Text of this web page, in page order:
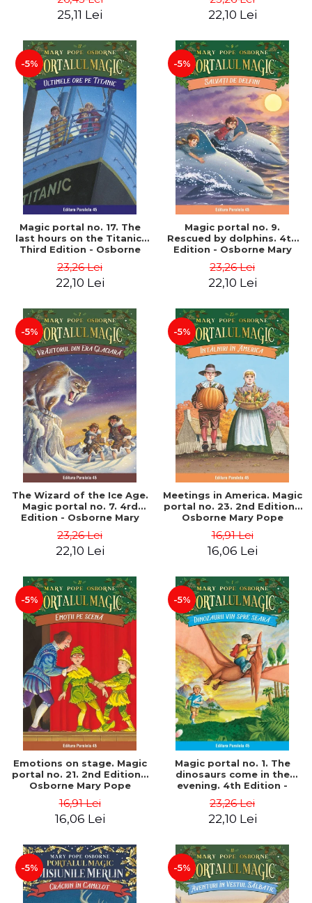
25,11 Lei 22,10 Lei
-5%
Magic portal no. 17. The
last hours on the Titanic.
Third Edition - Osborne
23,26 Lei
22,10 Lei
-5%
Magic portal no. 9.
Rescued by dolphins. 4th
Edition - Osborne Mary
23,26 Lei
22,10 Lei
-5%
The Wizard of the Ice Age.
Magic portal no. 7. 4rd
Edition - Osborne Mary
23,26 Lei
22,10 Lei
-5%
Meetings in America. Magic
portal no. 23. 2nd Edition -
Osborne Mary Pope
16,91 Lei
16,06 Lei
-5%
Emotions on stage. Magic
portal no. 21. 2nd Edition -
Osborne Mary Pope
16,91 Lei
16,06 Lei
-5%
Magic portal no. 1. The
dinosaurs come in the
evening. 4th Edition -
23,26 Lei
22,10 Lei
-5% -5%